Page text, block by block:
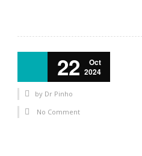
22
Oct
2024
by Dr Pinho
No Comment